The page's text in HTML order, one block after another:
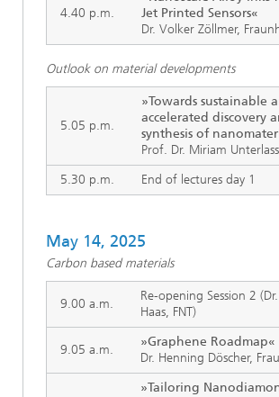
4.40 p.m.
Jet Printed Sensors«
Dr. Volker Zöllmer,
Outlook on material developments
5.05 p.m.
»Towards sustainable
accelerated discovery
synthesis of
Prof. Dr. Miriam
5.30 p.m.
End of lectures day 1
May 14, 2025
Carbon based materials
9.00 a.m.
Re-opening Session 2
Haas, FNT)
9.05 a.m.
»Graphene Roadmap«
Dr. Henning Döscher,
»Tailoring